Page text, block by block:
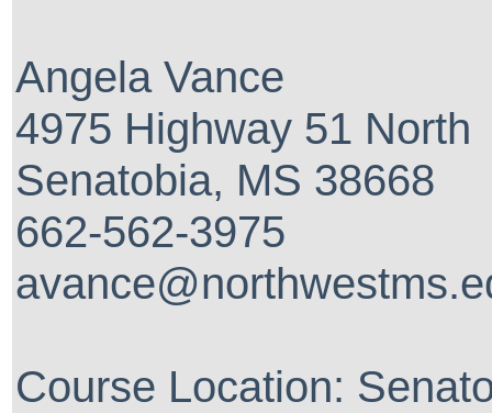
Angela Vance
4975 Highway 51 North
Senatobia, MS 38668
662-562-3975
Course Location: